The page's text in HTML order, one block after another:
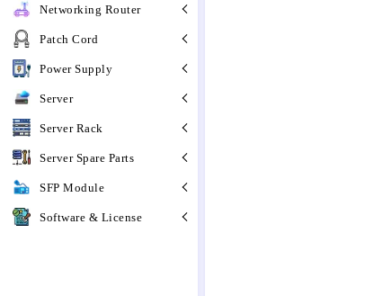
Networking Router
Patch Cord
Power Supply
Server
Server Rack
Server Spare Parts
SFP Module
Software & License